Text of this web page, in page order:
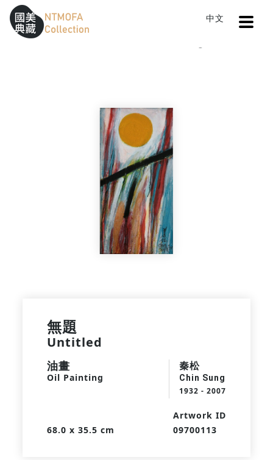
Sitemap
:::
中文
無題
Untitled
油畫
Oil Painting
秦松
Chin Sung
1932 - 2007
68.0 x 35.5 cm
Artwork ID
09700113